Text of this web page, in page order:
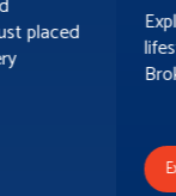
rural and
Property